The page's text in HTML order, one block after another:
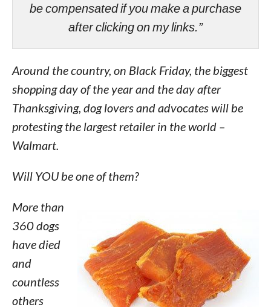
be compensated if you make a purchase
after clicking on my links.”
Around the country, on Black Friday, the biggest
shopping day of the year and the day after
Thanksgiving, dog lovers and advocates will be
protesting the largest retailer in the world –
Walmart.
Will YOU be one of them?
More than
360 dogs
have died
and
countless
others